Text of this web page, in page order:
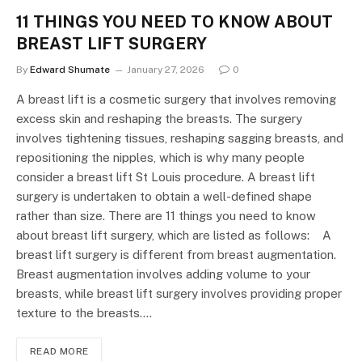
11 THINGS YOU NEED TO KNOW ABOUT
BREAST LIFT SURGERY
By Edward Shumate January 27, 2026 0
A breast lift is a cosmetic surgery that involves removing
excess skin and reshaping the breasts. The surgery
involves tightening tissues, reshaping sagging breasts, and
repositioning the nipples, which is why many people
consider a breast lift St Louis procedure. A breast lift
surgery is undertaken to obtain a well-defined shape
rather than size. There are 11 things you need to know
about breast lift surgery, which are listed as follows: A
breast lift surgery is different from breast augmentation.
Breast augmentation involves adding volume to your
breasts, while breast lift surgery involves providing proper
texture to the breasts.…
READ MORE